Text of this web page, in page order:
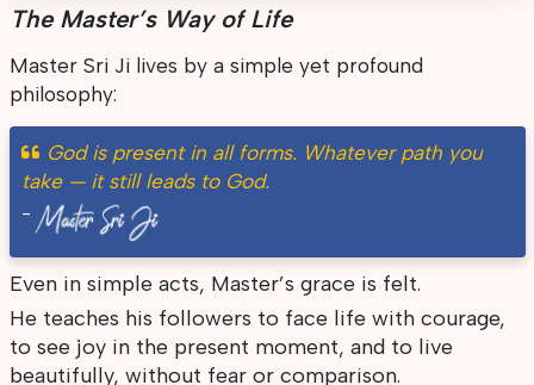
The Master’s Way of Life
Master Sri Ji lives by a simple yet profound
philosophy:
God is present in all forms. Whatever path you
take — it still leads to God.
-
Even in simple acts, Master’s grace is felt.
He teaches his followers to face life with courage,
to see joy in the present moment, and to live
beautifully, without fear or comparison.